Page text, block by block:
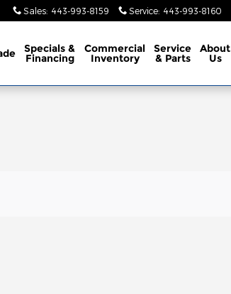
Sales: 443-993-8159 Service: 443-993-8160
Specials &
Financing
Commercial
Inventory
Service
& Parts
About
Us